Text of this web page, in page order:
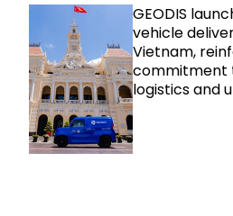
GEODIS
vehicle
Vietnam,
commitment
logistics and